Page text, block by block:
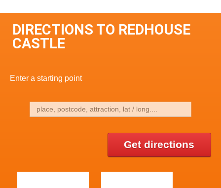
DIRECTIONS TO REDHOUSE
CASTLE
Enter a starting point
Get directions